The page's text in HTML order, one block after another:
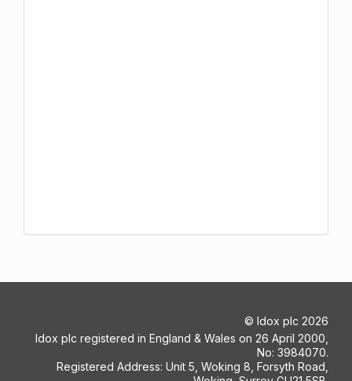
© Idox plc 2026
Idox plc registered in England & Wales on 26 April 2000,
No: 3984070.
Registered Address: Unit 5, Woking 8, Forsyth Road,